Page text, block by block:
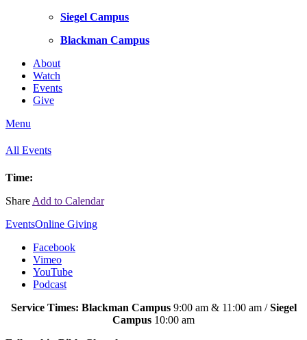
Siegel Campus
Blackman Campus
About
Watch
Events
Give
Menu
All Events
Time:
Share Add to Calendar
EventsOnline Giving
Facebook
Vimeo
YouTube
Podcast
Service Times: Blackman Campus 9:00 am & 11:00 am /Siegel
Campus 10:00 am